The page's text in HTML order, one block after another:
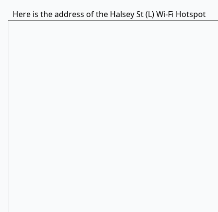
Here is the address of the Halsey St (L) Wi-Fi Hotspot